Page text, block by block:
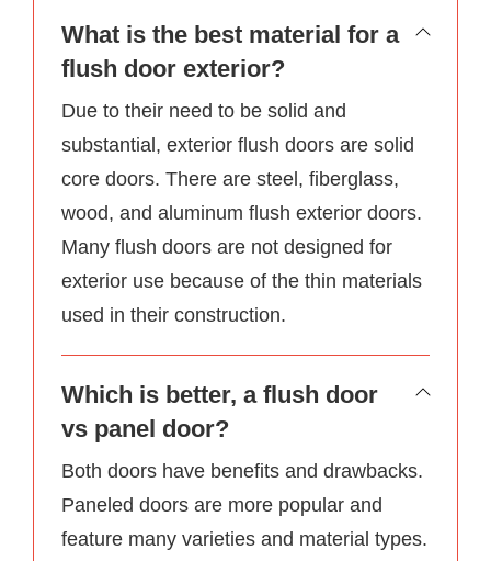
What is the best material for a
flush door exterior?
Due to their need to be solid and
substantial, exterior flush doors are solid
core doors. There are steel, fiberglass,
wood, and aluminum flush exterior doors.
Many flush doors are not designed for
exterior use because of the thin materials
used in their construction.
Which is better, a flush door
vs panel door?
Both doors have benefits and drawbacks.
Paneled doors are more popular and
feature many varieties and material types.